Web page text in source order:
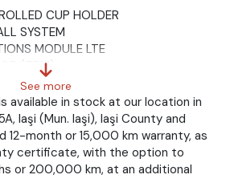
CUP HOLDER
SYSTEM
MODULE LTE
(TPM)
EXTERIOR MIRRORS
ALARM SYSTEM (ATA)
MIRROR
LOOK WITH RUBBER NAPS
See more
available in stock at our location in
Iaşi (Mun. Iaşi), Iaşi County and
12-month or 15,000 km warranty, as
certificate, with the option to
or 200,000 km, at an additional